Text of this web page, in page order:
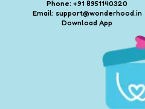
Phone: +91 8951140320
Email: support@wonderhood.in
Download App